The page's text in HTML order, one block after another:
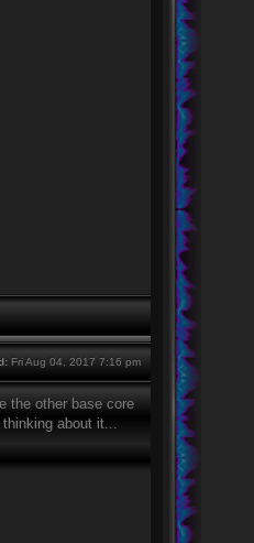
Fri Aug 04, 2017 7:16 pm
the other base core
about it...